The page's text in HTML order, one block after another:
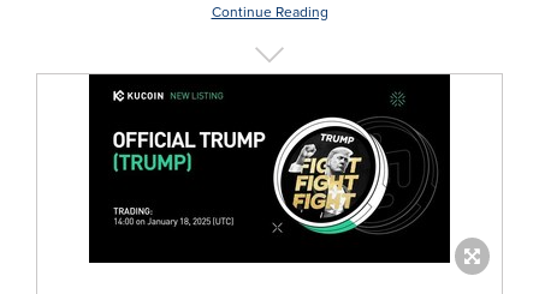
Continue Reading